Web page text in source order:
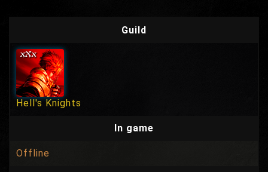
Guild
Hell's Knights
In game
Offline